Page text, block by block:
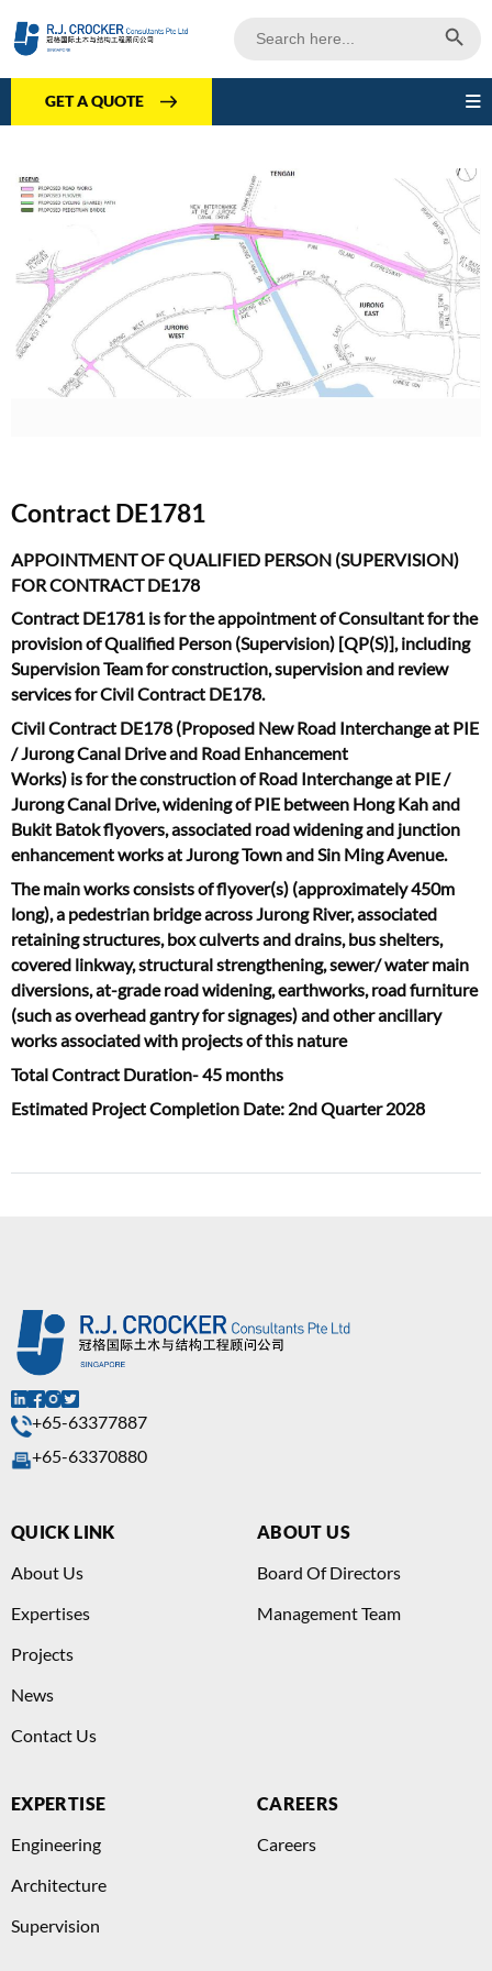
for:
GET A QUOTE
Contract DE1781
APPOINTMENT OF QUALIFIED PERSON (SUPERVISION)
FOR CONTRACT DE178
Contract DE1781 is for the appointment of Consultant for the
provision of Qualified Person (Supervision) [QP(S)], including
Supervision Team for construction, supervision and review
services for Civil Contract DE178.
Civil Contract DE178 (Proposed New Road Interchange at PIE
/ Jurong Canal Drive and Road Enhancement
Works) is for the construction of Road Interchange at PIE /
Jurong Canal Drive, widening of PIE between Hong Kah and
Bukit Batok flyovers, associated road widening and junction
enhancement works at Jurong Town and Sin Ming Avenue.
The main works consists of flyover(s) (approximately 450m
long), a pedestrian bridge across Jurong River, associated
retaining structures, box culverts and drains, bus shelters,
covered linkway, structural strengthening, sewer/ water main
diversions, at-grade road widening, earthworks, road furniture
(such as overhead gantry for signages) and other ancillary
works associated with projects of this nature
Total Contract Duration- 45 months
Estimated Project Completion Date: 2nd Quarter 2028
+65-63377887
+65-63370880
QUICK LINK
About Us
Expertises
Projects
News
Contact Us
ABOUT US
Board Of Directors
Management Team
EXPERTISE
Engineering
Architecture
Supervision
CAREERS
Careers